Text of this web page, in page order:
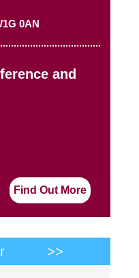
0AN
and
Find Out More
>>